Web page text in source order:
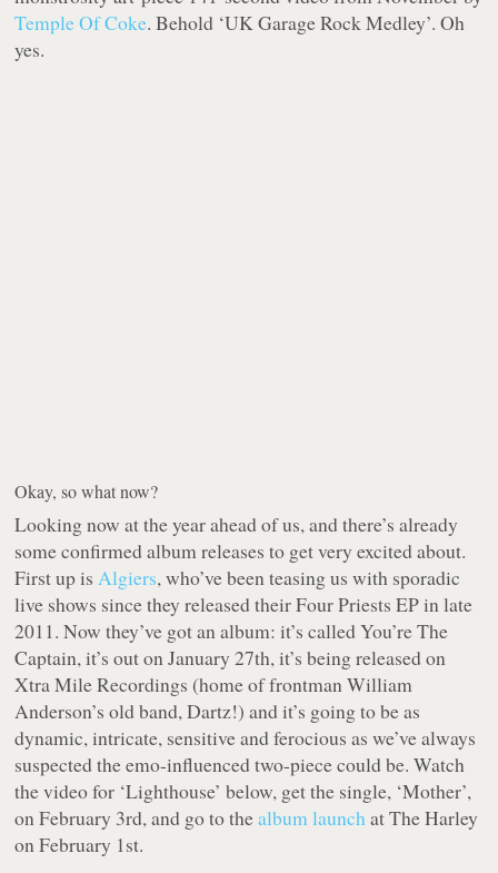
Temple Of Coke. Behold ‘UK Garage Rock Medley’. Oh
yes.
Okay, so what now?
Looking now at the year ahead of us, and there’s already
some confirmed album releases to get very excited about.
First up isAlgiers, who’ve been teasing us with sporadic
live shows since they released their Four Priests EP in late
2011. Now they’ve got an album: it’s called You’re The
Captain, it’s out on January 27th, it’s being released on
Xtra Mile Recordings (home of frontman William
Anderson’s old band, Dartz!) and it’s going to be as
dynamic, intricate, sensitive and ferocious as we’ve always
suspected the emo-influenced two-piece could be. Watch
the video for ‘Lighthouse’ below, get the single, ‘Mother’,
on February 3rd, and go to thealbum launchat The Harley
on February 1st.